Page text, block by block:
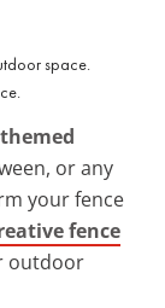
or any
your fence
fence
outdoor